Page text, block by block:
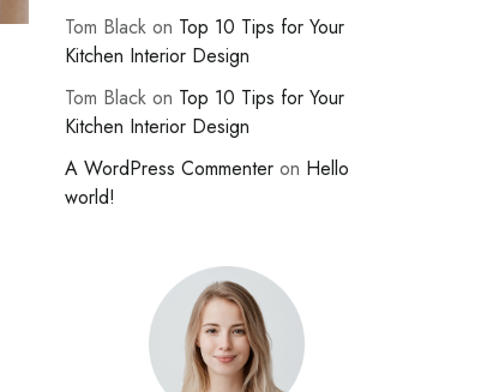
Tom Black on Top 10 Tips for Your
Kitchen Interior Design
Tom Black on Top 10 Tips for Your
Kitchen Interior Design
A WordPress Commenter on Hello
world!